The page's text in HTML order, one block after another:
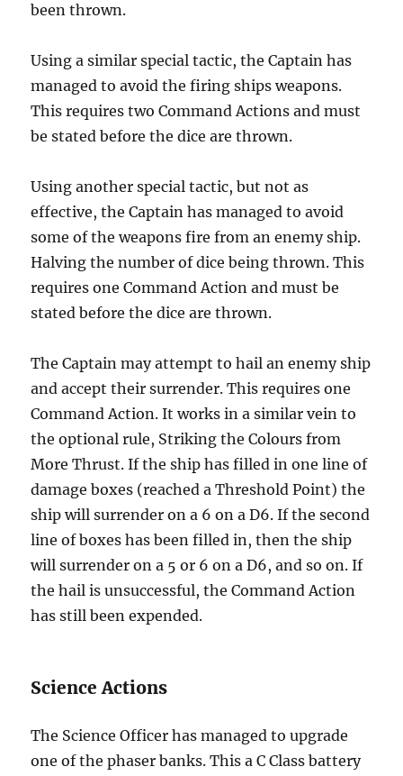
been thrown.
Using a similar special tactic, the Captain has
managed to avoid the firing ships weapons.
This requires two Command Actions and must
be stated before the dice are thrown.
Using another special tactic, but not as
effective, the Captain has managed to avoid
some of the weapons fire from an enemy ship.
Halving the number of dice being thrown. This
requires one Command Action and must be
stated before the dice are thrown.
The Captain may attempt to hail an enemy ship
and accept their surrender. This requires one
Command Action. It works in a similar vein to
the optional rule, Striking the Colours from
More Thrust. If the ship has filled in one line of
damage boxes (reached a Threshold Point) the
ship will surrender on a 6 on a D6. If the second
line of boxes has been filled in, then the ship
will surrender on a 5 or 6 on a D6, and so on. If
the hail is unsuccessful, the Command Action
has still been expended.
Science Actions
The Science Officer has managed to upgrade
one of the phaser banks. This a C Class battery